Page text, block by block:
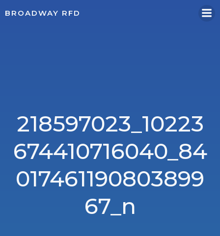
BROADWAY RFD
218597023_10223
674410716040_84
017461190803899
67_n